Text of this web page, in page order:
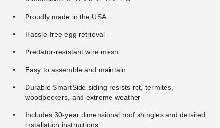
Proudly made in the USA
Hassle-free egg retrieval
Predator-resistant wire mesh
Easy to assemble and maintain
Durable SmartSide siding resists rot, termites,
woodpeckers, and extreme weather
Includes 30-year dimensional roof shingles and detailed
installation instructions